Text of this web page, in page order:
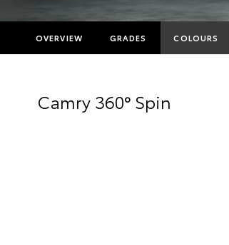
OVERVIEW GRADES COLOURS
Camry 360° Spin